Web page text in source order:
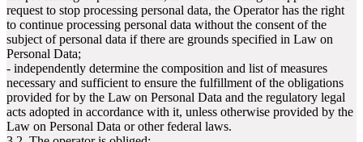
request to stop processing personal data, the Operator has the right
to continue processing personal data without the consent of the
subject of personal data if there are grounds specified in Law on
Personal Data;
- independently determine the composition and list of measures
necessary and sufficient to ensure the fulfillment of the obligations
provided for by the Law on Personal Data and the regulatory legal
acts adopted in accordance with it, unless otherwise provided by the
Law on Personal Data or other federal laws.